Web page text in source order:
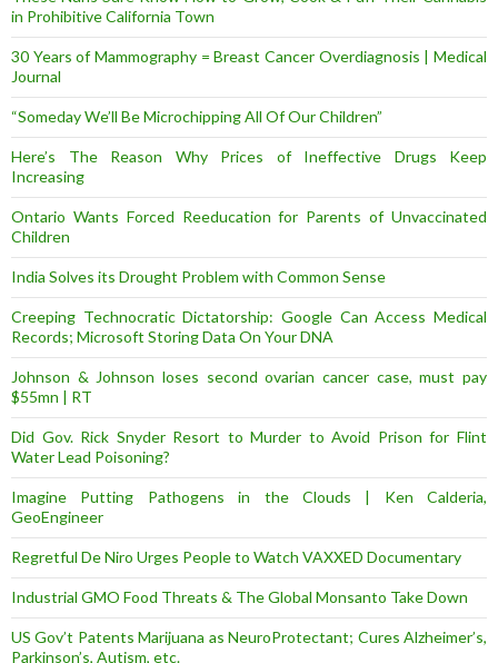
in Prohibitive California Town
30 Years of Mammography = Breast Cancer Overdiagnosis | Medical
Journal
“Someday We’ll Be Microchipping All Of Our Children”
Here’s The Reason Why Prices of Ineffective Drugs Keep
Increasing
Ontario Wants Forced Reeducation for Parents of Unvaccinated
Children
India Solves its Drought Problem with Common Sense
Creeping Technocratic Dictatorship: Google Can Access Medical
Records; Microsoft Storing Data On Your DNA
Johnson & Johnson loses second ovarian cancer case, must pay
$55mn | RT
Did Gov. Rick Snyder Resort to Murder to Avoid Prison for Flint
Water Lead Poisoning?
Imagine Putting Pathogens in the Clouds | Ken Calderia,
GeoEngineer
Regretful De Niro Urges People to Watch VAXXED Documentary
Industrial GMO Food Threats & The Global Monsanto Take Down
US Gov’t Patents Marijuana as NeuroProtectant; Cures Alzheimer’s,
Parkinson’s, Autism, etc.